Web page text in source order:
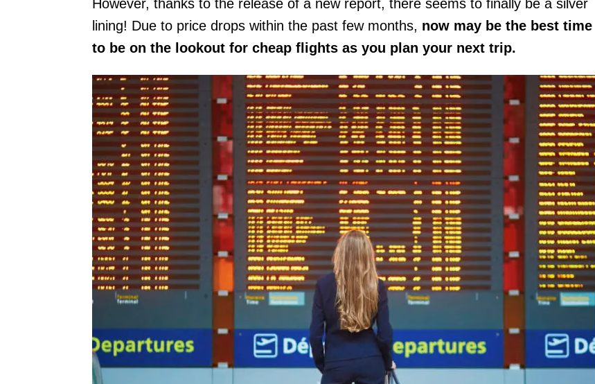
However, thanks to the release of a new report, there seems to finally be a silver
lining! Due to price drops within the past few months, now may be the best time
to be on the lookout for cheap flights as you plan your next trip.